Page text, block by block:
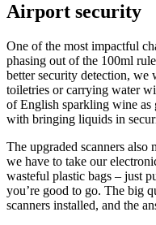
Airport security
One of the most impactful
phasing out of the 100ml
better security detection, we
toiletries or carrying water
of English sparkling wine
with bringing liquids in
The upgraded scanners
we have to take our
wasteful plastic bags – just
you’re good to go. The big
scanners installed, and the